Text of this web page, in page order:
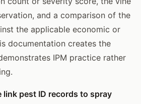
and a comparison of the
the applicable economic or
documentation creates the
IPM practice rather
link pest ID records to spray